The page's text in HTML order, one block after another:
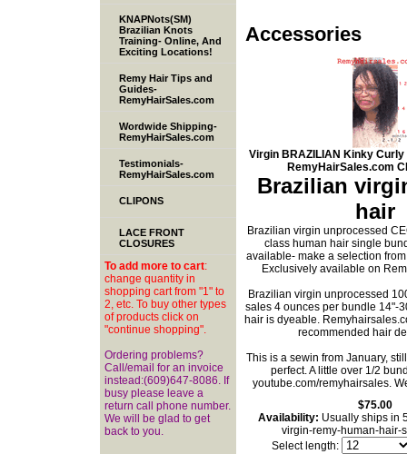
Accessories
Virgin BRAZILIAN Kinky Curly
RemyHairSales.com
Brazilian
hair
Brazilian virgin unprocessed
class human hair single
available- make a selection
Exclusively available on
Brazilian virgin unprocessed
sales 4 ounces per bundle 14"-
hair is dyeable.
recommended hair
This is a sewin from January,
perfect. A little over 1/2
youtube.com/remyhairsales.
$75.00
Availability: Usually ships in
virgin-remy-human-hair-
Select length:
KNAPNots(SM)
Brazilian Knots
Training- Online, And
Exciting Locations!
Remy Hair Tips and
Guides-
RemyHairSales.com
Wordwide Shipping-
RemyHairSales.com
Testimonials-
RemyHairSales.com
CLIPONS
LACE FRONT
CLOSURES
To add more to cart:
change quantity in
shopping cart from "1" to
2, etc. To buy other types
of products click on
"continue shopping".
Ordering problems?
Call/email for an invoice
instead:(609)647-8086. If
busy please leave a
return call phone number.
We will be glad to get
back to you.